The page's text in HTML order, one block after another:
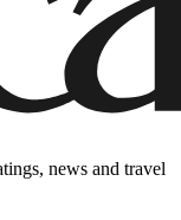
news and travel